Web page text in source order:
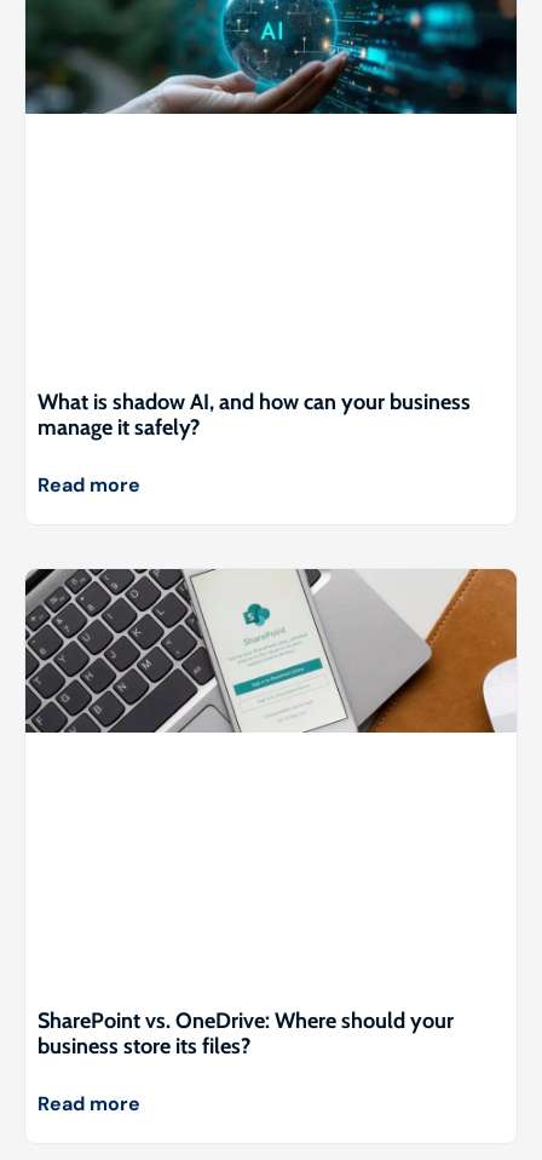
What is shadow AI, and how can your business
manage it safely?
Read more
SharePoint vs. OneDrive: Where should your
business store its files?
Read more